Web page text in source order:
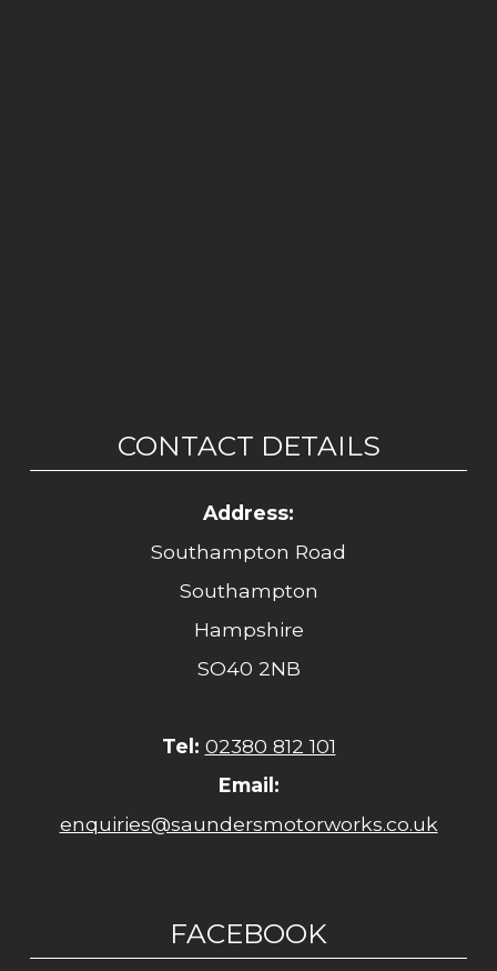
CONTACT DETAILS
Address:
Southampton Road
Southampton
Hampshire
SO40 2NB
Tel: 02380 812 101
Email:
enquiries@saundersmotorworks.co.uk
FACEBOOK